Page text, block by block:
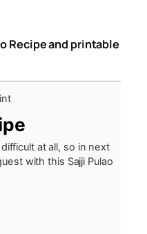
Recipe and printable
at all, so in next
with this Sajji Pulao